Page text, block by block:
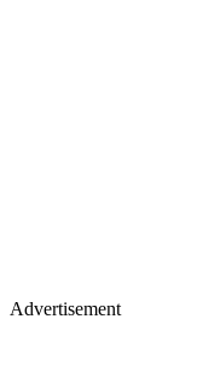
Advertisement